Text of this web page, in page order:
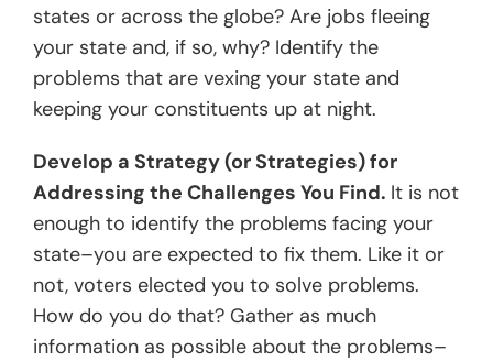
states or across the globe? Are jobs fleeing
your state and, if so, why? Identify the
problems that are vexing your state and
keeping your constituents up at night.
Develop a Strategy (or Strategies) for
Addressing the Challenges You Find. It is not
enough to identify the problems facing your
state–you are expected to fix them. Like it or
not, voters elected you to solve problems.
How do you do that? Gather as much
information as possible about the problems–